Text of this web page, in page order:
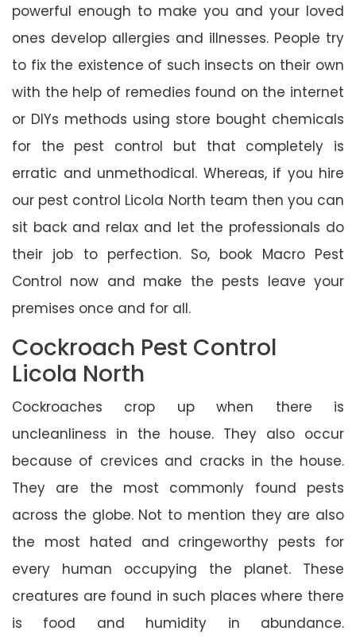
powerful enough to make you and your loved
ones develop allergies and illnesses. People try
to fix the existence of such insects on their own
with the help of remedies found on the internet
or DIYs methods using store bought chemicals
for the pest control but that completely is
erratic and unmethodical. Whereas, if you hire
our pest control Licola North team then you can
sit back and relax and let the professionals do
their job to perfection. So, book Macro Pest
Control now and make the pests leave your
premises once and for all.
Cockroach Pest Control
Licola North
Cockroaches crop up when there is
uncleanliness in the house. They also occur
because of crevices and cracks in the house.
They are the most commonly found pests
across the globe. Not to mention they are also
the most hated and cringeworthy pests for
every human occupying the planet. These
creatures are found in such places where there
is food and humidity in abundance.